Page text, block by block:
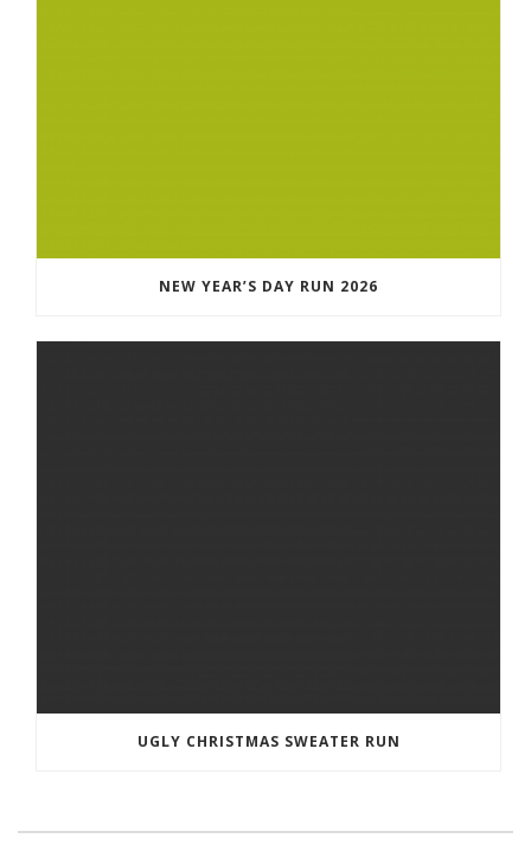
NEW YEAR’S DAY RUN 2026
UGLY CHRISTMAS SWEATER RUN